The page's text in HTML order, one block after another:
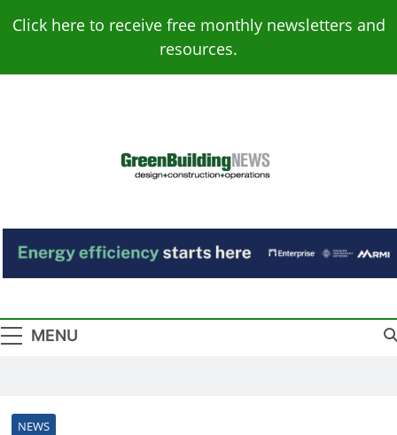
Click here to receive free monthly newsletters and
resources.
Green Building
News
MENU
NEWS